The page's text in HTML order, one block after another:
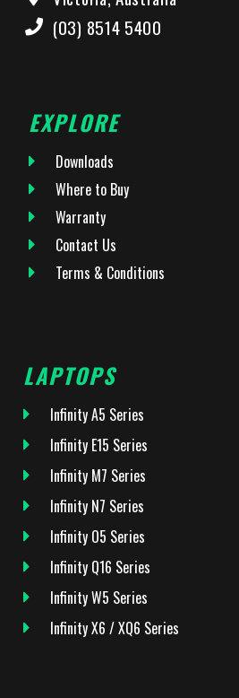
(03) 8514 5400
EXPLORE
Downloads
Where to Buy
Warranty
Contact Us
Terms & Conditions
LAPTOPS
Infinity A5 Series
Infinity E15 Series
Infinity M7 Series
Infinity N7 Series
Infinity O5 Series
Infinity Q16 Series
Infinity W5 Series
Infinity X6 / XQ6 Series